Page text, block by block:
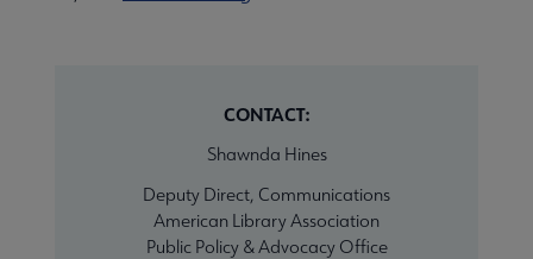
CONTACT:
Shawnda Hines
Deputy Direct, Communications
American Library Association
Public Policy & Advocacy Office